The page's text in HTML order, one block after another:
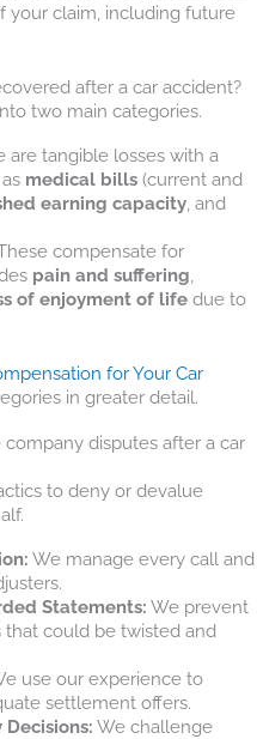
your claim, including future
after a car accident?
two main categories.
are tangible losses with a
medical bills(current and
earning capacity, and
compensate for
pain and suffering
of enjoyment of lifedue to
for Your Car
in greater detail.
disputes after a car
to deny or devalue
We manage every call and
Statements: We prevent
could be twisted and
use our experience to
settlement offers.
We challenge